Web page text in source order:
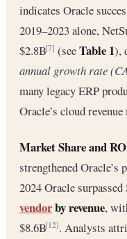
indicates Oracle
2019–2023 alone,
$2.8B[7] (seeTable 1),
annual growth rate
many legacy ERP
Oracle’s cloud
Market Share and
strengthened
2024 Oracle surpassed
vendorby revenue,
$8.6B[12]. Analysts